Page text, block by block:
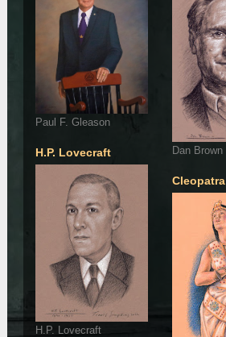
Paul F. Gleason
H.P. Lovecraft
H.P. Lovecraft
Dan Brown
Cleopatra